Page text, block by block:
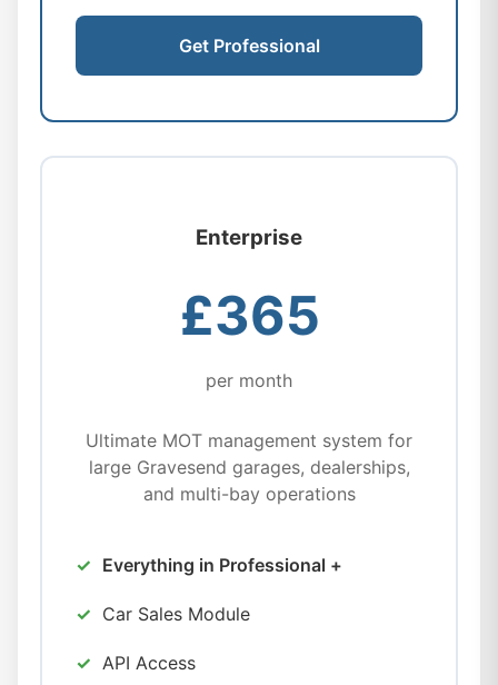
Get Professional
Enterprise
£365
per month
Ultimate MOT management system for
large Gravesend garages, dealerships,
and multi-bay operations
Everything in Professional +
Car Sales Module
API Access